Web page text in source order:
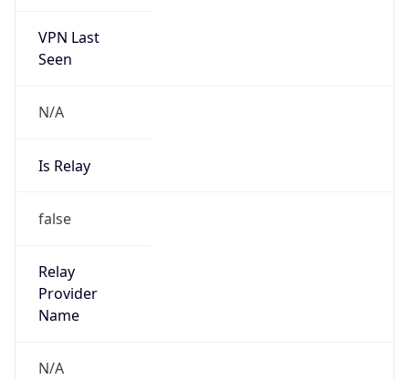
VPN Last
Seen
N/A
Is Relay
false
Relay
Provider
Name
N/A